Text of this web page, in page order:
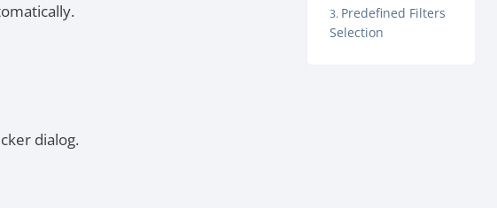
dialog.
Predefined Filters
Selection